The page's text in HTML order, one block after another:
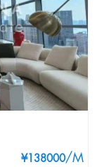
¥138000/M